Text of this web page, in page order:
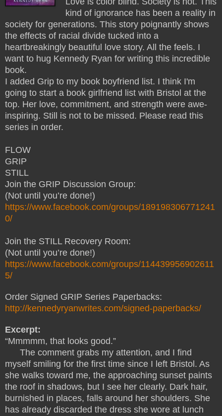
kind of ignorance has been a reality in
society for generations. This story poignantly shows
the effects of racial divide tucked into a
heartbreakingly beautiful love story. All the feels. I
want to hug Kennedy Ryan for writing this incredible
book.
I added Grip to my book boyfriend list. I think I'm
going to start a book girlfriend list with Bristol at the
top. Her love, commitment, and strength were awe-
inspiring. Still is not to be missed. Please read this
series in order.
FLOW
GRIP
STILL
Join the GRIP Discussion Group:
(Not until you’re done!)
https://www.facebook.com/groups/189198306771241
0/
Join the STILL Recovery Room:
(Not until you’re done!)
https://www.facebook.com/groups/114439956902611
5/
Order Signed GRIP Series Paperbacks:
http://kennedyryanwrites.com/signed-paperbacks/
Excerpt:
“Mmmmm, that looks good.”
The comment grabs my attention, and I find
myself smiling for the first time since I left Bristol. As
she walks toward me, the approaching sunset paints
the roof in shadows, but I see her clearly. Dark hair,
burnished in places, falls around her shoulders. She
has already discarded the dress she wore at lunch